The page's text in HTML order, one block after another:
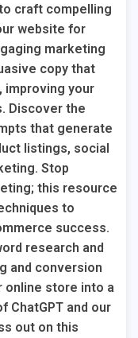
craft compelling
website for
marketing
copy that
your
Discover the
that generate
listings, social
Stop
this resource
to
success.
research and
and conversion
online store into a
ChatGPT and our
out on this